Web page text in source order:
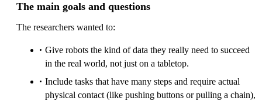
The main goals and questions
The researchers wanted to:
Give robots the kind of data they really need to succeed
in the real world, not just on a tabletop.
Include tasks that have many steps and require actual
physical contact (like pushing buttons or pulling a chain),